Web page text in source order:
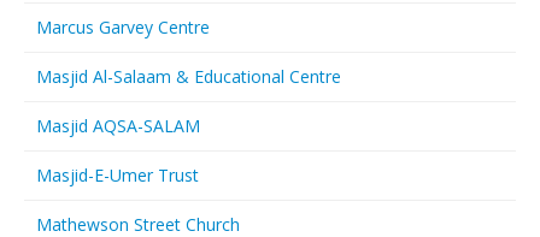
Marcus Garvey Centre
Masjid Al-Salaam & Educational Centre
Masjid AQSA-SALAM
Masjid-E-Umer Trust
Mathewson Street Church